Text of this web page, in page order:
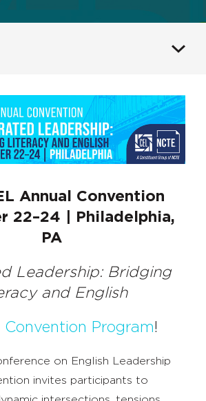
Annual Convention
22–24 | Philadelphia,
PA
Leadership: Bridging
and English
Convention Program!
on English Leadership
invites participants to